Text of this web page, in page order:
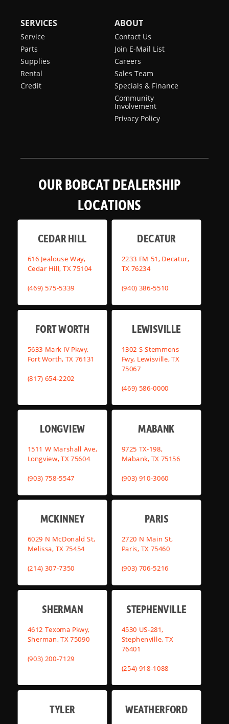
SERVICES
Service
Parts
Supplies
Rental
Credit
ABOUT
Contact Us
Join E-Mail List
Careers
Sales Team
Specials & Finance
Community
Involvement
Privacy Policy
OUR BOBCAT DEALERSHIP
LOCATIONS
CEDAR HILL
616 Jealouse Way,
Cedar Hill, TX 75104
(469) 575-5339
DECATUR
2233 FM 51, Decatur,
TX 76234
(940) 386-5510
FORT WORTH
5633 Mark IV Pkwy,
Fort Worth, TX 76131
(817) 654-2202
LEWISVILLE
1302 S Stemmons
Fwy, Lewisville, TX
75067
(469) 586-0000
LONGVIEW
1511 W Marshall Ave,
Longview, TX 75604
(903) 758-5547
MABANK
9725 TX-198,
Mabank, TX 75156
(903) 910-3060
MCKINNEY
6029 N McDonald St,
Melissa, TX 75454
(214) 307-7350
PARIS
2720 N Main St,
Paris, TX 75460
(903) 706-5216
SHERMAN
4612 Texoma Pkwy,
Sherman, TX 75090
(903) 200-7129
STEPHENVILLE
4530 US-281,
Stephenville, TX
76401
(254) 918-1088
TYLER WEATHERFORD